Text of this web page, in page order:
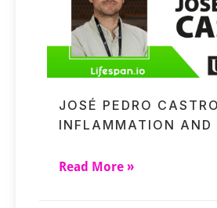
JOSÉ PEDRO
INFLAMMATION AND
Read More »